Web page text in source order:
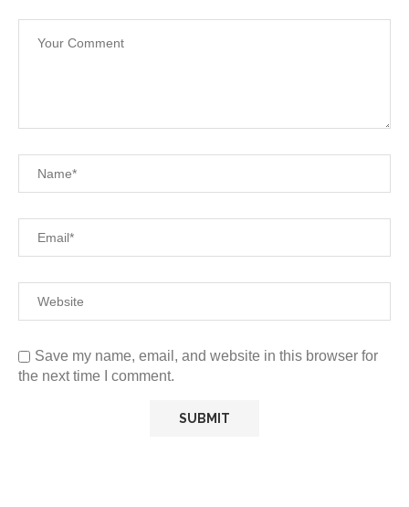
Save my name, email, and website in this browser for
the next time I comment.